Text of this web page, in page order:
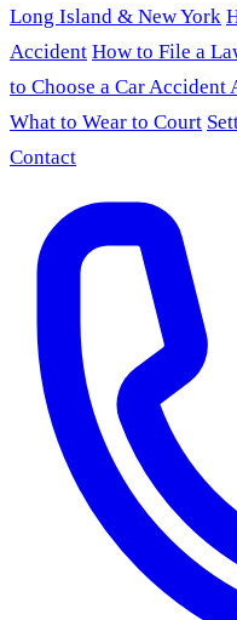
Long Island & New York
Accident How to File a
to Choose a Car Accident
What to Wear to Court
Contact